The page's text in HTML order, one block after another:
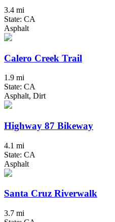
3.4 mi
State: CA
Asphalt
Calero Creek Trail
1.9 mi
State: CA
Asphalt, Dirt
Highway 87 Bikeway
4.1 mi
State: CA
Asphalt
Santa Cruz Riverwalk
3.7 mi